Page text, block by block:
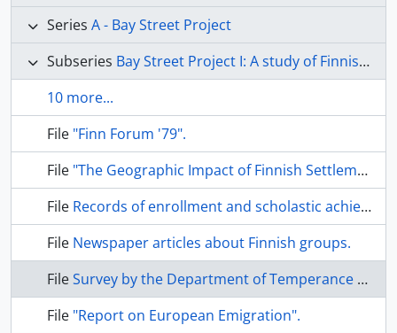
Series A - Bay Street Project
Subseries Bay Street Project I: A study of Finnish immigration to Canada
10 more...
File "Finn Forum '79".
File "The Geographic Impact of Finnish Settlement on the Thunder Bay Area of Northern Ontario".
File Records of enrollment and scholastic achievement.
File Newspaper articles about Finnish groups.
FileSurvey by the Department of Temperance and Moral Reform, Methodist and Presbyterian Church.
File "Report on European Emigration".